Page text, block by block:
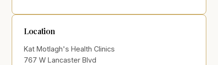
Location
Kat Motlagh's Health Clinics
767 W Lancaster Blvd